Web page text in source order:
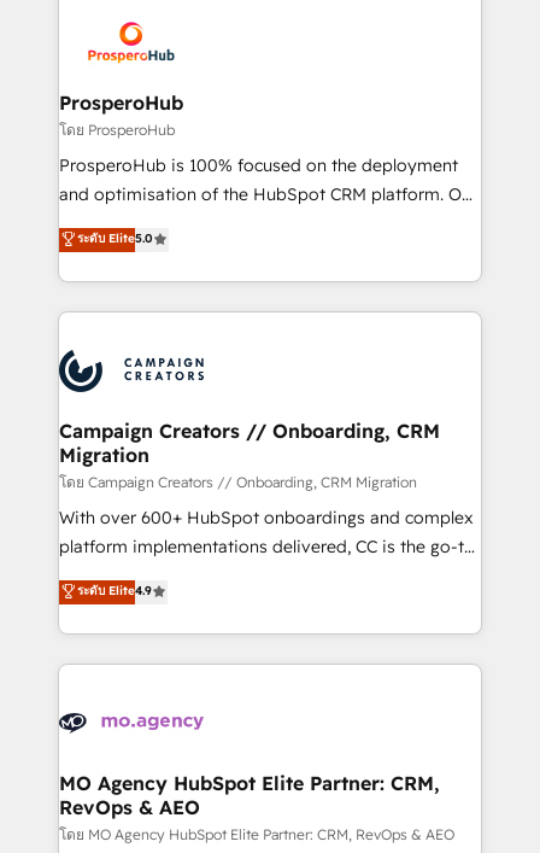
record of business transformation, our growth-first
approach has helped brands dominate their
extensive experience working with tech companies
and manufacturers since 2002, we are committed to
empowering our clients and developing their
autonomy. Get to grips with HubSpot through
guided implementation and seamless integration of
the CRM platform into your digital ecosystem. Would
marketing strategy? We'll provide support tailored
to your needs and sales objectives. With 125+
Accreditations. Based in Canada (coast to coast), our
services are offered in both English & French.
ProsperoHub
โดย ProsperoHub
ProsperoHub is 100% focused on the deployment
and optimisation of the HubSpot CRM platform. Our
highly experienced team of solutions experts will
ensure that you achieve maximum adoption and
ROI from your HubSpot investment. Use our
extensive HubSpot, sales, marketing, service and
HubSpot journey, design and implement your
processes and skilfully bring your revenue
infrastructure to life. Our collaborative approach
keeps you in control whilst we plan and support the
route to your revenue goals. We have successfully
supported over 500 organisations with HubSpot
implementation, optimisation, training, and
methodology will ensure that you receive the best
deployment experience possible. Whether you are
expertise to deliver the solutions you need.
ระดับ Elite5.0
Campaign Creators // Onboarding, CRM
Migration
โดย Campaign Creators // Onboarding, CRM Migration
With over 600+ HubSpot onboardings and complex
platform implementations delivered, CC is the go-to
Elite Solutions Partner for businesses ready to
migrate, replatform, and scale smarter. We specialize
in high-impact CRM and CMS migrations and
onboarding from platforms like Salesforce, NetSuite,
WordPress and legacy CRMs, turning fragmented
architectures that accelerate revenue operations and
performance. - Multi-object CRM migration, cleanup,
and implementation. - Pre-built and custom
ระดับ Elite4.9
MO Agency HubSpot Elite Partner: CRM,
RevOps & AEO
โดย MO Agency HubSpot Elite Partner: CRM, RevOps & AEO